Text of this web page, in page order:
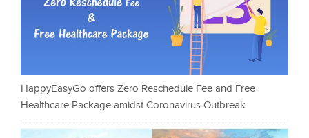
HappyEasyGo offers Zero Reschedule Fee and Free
Healthcare Package amidst Coronavirus Outbreak